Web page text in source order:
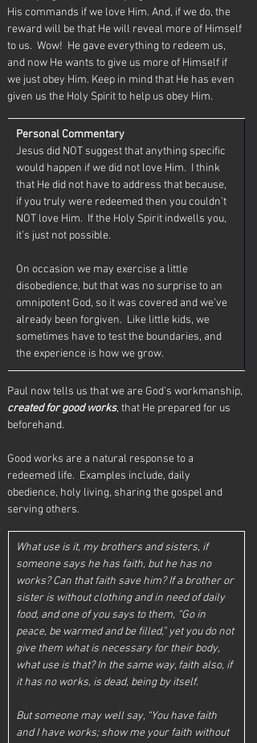
His commands if we love Him. And, if we do, the
reward will be that He will reveal more of Himself
to us.  Wow!  He gave everything to redeem us,
and now He wants to give us more of Himself if
we just obey Him. Keep in mind that He has even
given us the Holy Spirit to help us obey Him.
Personal Commentary
Jesus did NOT suggest that anything specific
would happen if we did not love Him.  I think
that He did not have to address that because,
if you truly were redeemed then you couldn’t
NOT love Him.  If the Holy Spirit indwells you,
it’s just not possible.
On occasion we may exercise a little
disobedience, but that was no surprise to an
omnipotent God, so it was covered and we’ve
already been forgiven.  Like little kids, we
sometimes have to test the boundaries, and
the experience is how we grow.
Paul now tells us that we are God’s workmanship,
created for good works, that He prepared for us
beforehand.
Good works are a natural response to a
redeemed life.  Examples include, daily
obedience, holy living, sharing the gospel and
serving others.
What use is it, my brothers and sisters, if
someone says he has faith, but he has no
works? Can that faith save him? If a brother or
sister is without clothing and in need of daily
food, and one of you says to them, “Go in
peace, be warmed and be filled,” yet you do not
give them what is necessary for their body,
what use is that? In the same way, faith also, if
it has no works, is dead, being by itself.
But someone may well say, “You have faith
and I have works; show me your faith without